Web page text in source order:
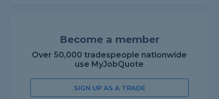
Become a member
Over 50,000 tradespeople nationwide
use MyJobQuote
SIGN UP AS A TRADE